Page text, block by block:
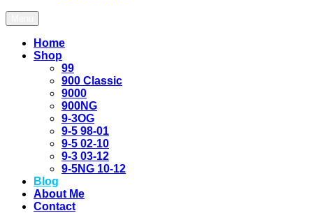
Home
Shop
99
900 Classic
9000
900NG
9-3OG
9-5 98-01
9-5 02-10
9-3 03-12
9-5NG 10-12
Blog
About Me
Contact